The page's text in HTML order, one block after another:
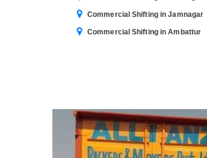
Commercial Shifting in Jamnagar
Commercial Shifting in Ambattur